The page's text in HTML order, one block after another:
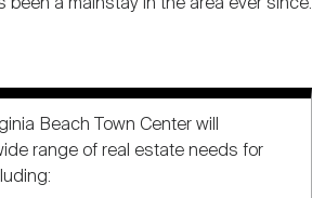
Beach Town Center will
range of real estate needs for